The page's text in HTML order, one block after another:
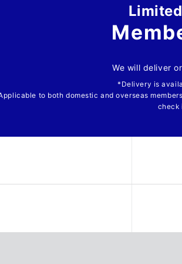
We will deliver
*Delivery is
to both domestic and overseas
check